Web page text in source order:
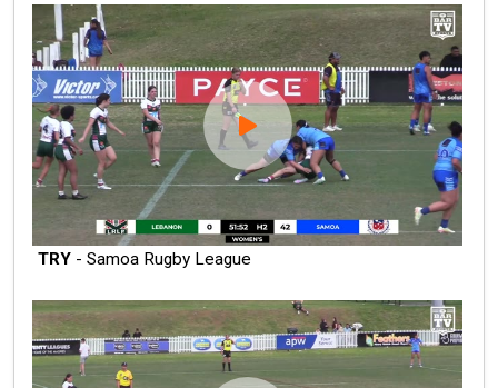
TRY - Samoa Rugby League